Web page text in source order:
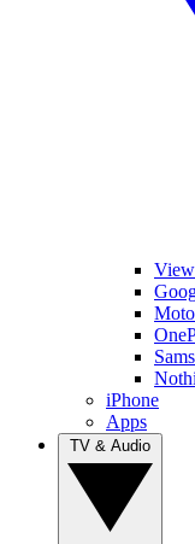
iPhone
Apps